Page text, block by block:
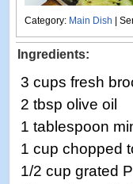
Category: Main Dish |
Ingredients:
3 cups fresh
2 tbsp olive oil
1 tablespoon
1 cup chopped
1/2 cup grated